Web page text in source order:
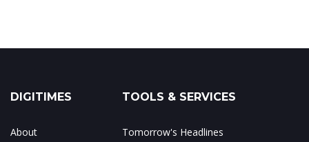
DIGITIMES
About
TOOLS & SERVICES
Tomorrow's Headlines